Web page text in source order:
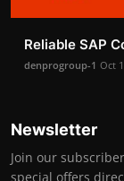
Reliable SAP
denprogroup-1 Oct
Newsletter
Join our
special offers